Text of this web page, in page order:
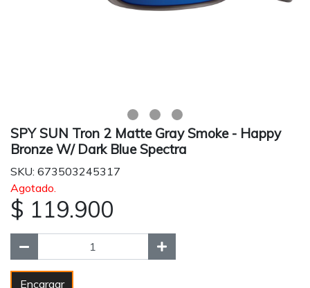
SPY SUN Tron 2 Matte Gray Smoke - Happy
Bronze W/ Dark Blue Spectra
SKU: 673503245317
Agotado.
$ 119.900
Encargar